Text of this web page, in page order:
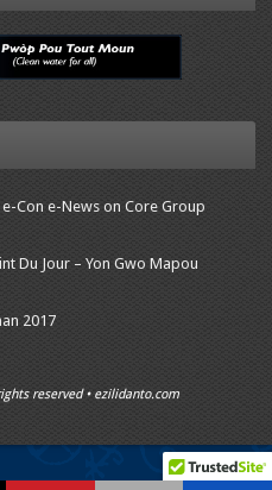
Con e-News on Core Group
Du Jour – Yon Gwo Mapou
2017
reserved • ezilidanto.com